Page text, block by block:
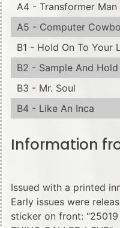
A4 - Transformer Man
A5 - Computer
B1 - Hold On To Your
B2 - Sample And Hold
B3 - Mr. Soul
B4 - Like An Inca
Information
Issued with a printed
Early issues were
sticker on front: